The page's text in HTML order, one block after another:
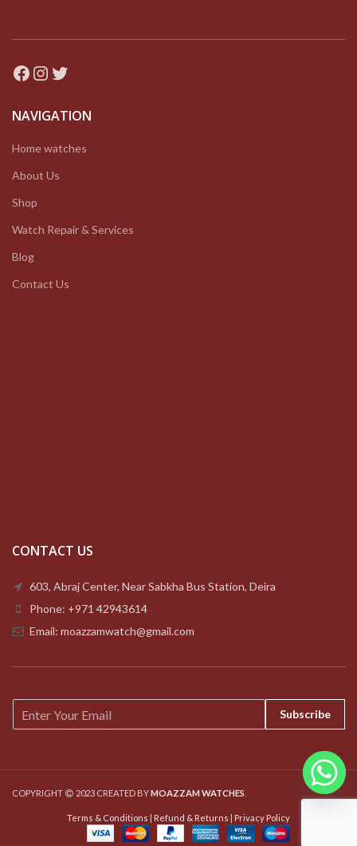
Facebook
Instagram
Twitter
NAVIGATION
Home watches
About Us
Shop
Watch Repair & Services
Blog
Contact Us
CONTACT US
603, Abraj Center, Near Sabkha Bus Station, Deira
Phone: +971 42943614
Email: moazzamwatch@gmail.com
m
Subscribe
COPYRIGHT 2023 CREATED BYMOAZZAM WATCHES
Terms & Conditions Refund & Returns Privacy Policy